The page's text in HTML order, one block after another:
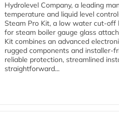
Hydrolevel Company, a leading
temperature and liquid level
Steam Pro Kit, a low water cut-off
for steam boiler gauge glass
Kit combines an advanced
rugged components and installer-
reliable protection, streamlined
straightforward...